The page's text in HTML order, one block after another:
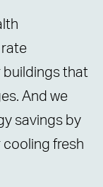
rate
buildings that
And we
savings by
fresh